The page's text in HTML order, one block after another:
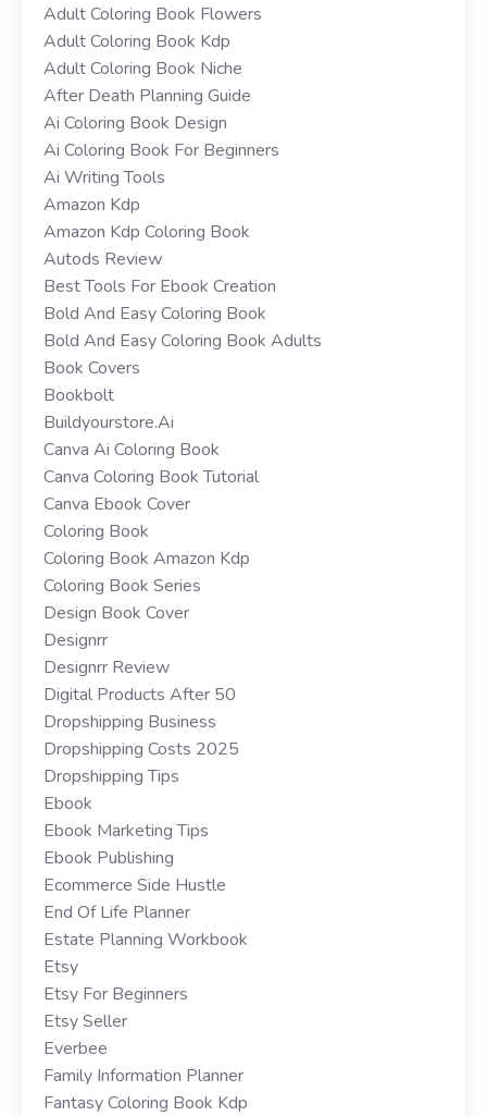
Adult Coloring Book Flowers
Adult Coloring Book Kdp
Adult Coloring Book Niche
After Death Planning Guide
Ai Coloring Book Design
Ai Coloring Book For Beginners
Ai Writing Tools
Amazon Kdp
Amazon Kdp Coloring Book
Autods Review
Best Tools For Ebook Creation
Bold And Easy Coloring Book
Bold And Easy Coloring Book Adults
Book Covers
Bookbolt
Buildyourstore.ai
Canva Ai Coloring Book
Canva Coloring Book Tutorial
Canva Ebook Cover
Coloring Book
Coloring Book Amazon Kdp
Coloring Book Series
Design Book Cover
Designrr
Designrr Review
Digital Products After 50
Dropshipping Business
Dropshipping Costs 2025
Dropshipping Tips
Ebook
Ebook Marketing Tips
Ebook Publishing
Ecommerce Side Hustle
End Of Life Planner
Estate Planning Workbook
Etsy
Etsy For Beginners
Etsy Seller
Everbee
Family Information Planner
Fantasy Coloring Book Kdp